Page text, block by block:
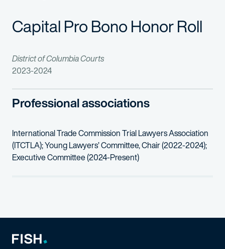
Capital Pro Bono Honor Roll
District of Columbia Courts
2023-2024
Professional associations
International Trade Commission Trial Lawyers Association
(ITCTLA); Young Lawyers’ Committee, Chair(2022-2024);
Executive Committee (2024-Present)